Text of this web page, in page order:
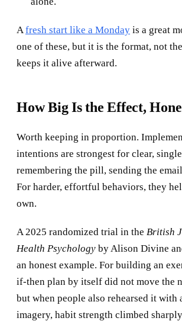
Afresh start like a Monday is a great
one of these, but it is the format, not
keeps it alive afterward.
How Big Is the Effect,
Worth keeping in proportion.
intentions are strongest for clear,
remembering the pill, sending the
For harder, effortful behaviors, they
own.
A 2025 randomized trial in the British
Health Psychology by Alison Divine
an honest example. For building an
if-then plan by itself did not move the
but when people also rehearsed it with
imagery, habit strength climbed